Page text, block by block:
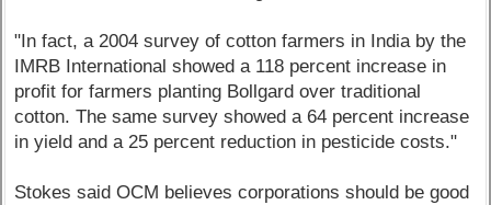
"In fact, a 2004 survey of cotton farmers in India by the
IMRB International showed a 118 percent increase in
profit for farmers planting Bollgard over traditional
cotton. The same survey showed a 64 percent increase
in yield and a 25 percent reduction in pesticide costs."
Stokes said OCM believes corporations should be good